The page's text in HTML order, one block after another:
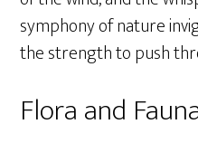
symphony of nature
the strength to push
Flora and